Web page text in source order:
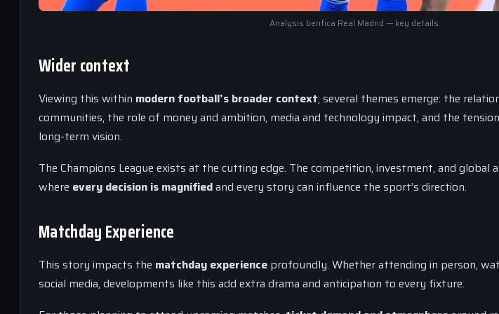
Analysis benfica Real Madrid — key details
Wider context
Viewing this within modern football’s broader context, several themes emerge: the
communities, the role of money and ambition, media and technology impact, and the
long-term vision.
The Champions League exists at the cutting edge. The competition, investment, and global
where every decision is magnifiedand every story can influence the sport’s direction.
Matchday Experience
This story impacts the matchday experience profoundly. Whether attending in person,
social media, developments like this add extra drama and anticipation to every fixture.